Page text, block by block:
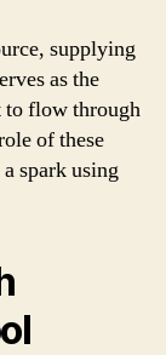
supplying
as the
to flow through
of these
spark using